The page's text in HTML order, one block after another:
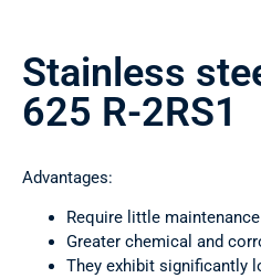
Stainless
625 R-2RS1
Advantages:
Require little maintenance
Greater chemical and
They exhibit significantly